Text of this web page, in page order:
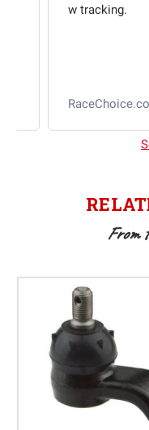
w tracking.
From